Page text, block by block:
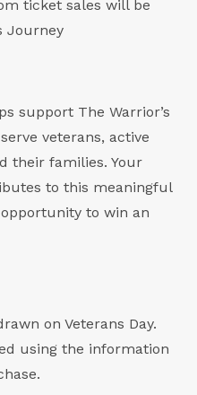
ticket sales will be
Journey
support The Warrior’s
veterans, active
their families. Your
to this meaningful
to win an
on Veterans Day.
using the information